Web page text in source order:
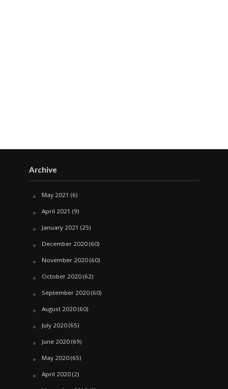
Archive
May 2021 (6)
April 2021 (9)
January 2021 (25)
December 2020(60)
November 2020(60)
October 2020(62)
September 2020(60)
August 2020(60)
July 2020(65)
June 2020(69)
May 2020(65)
April 2020(2)